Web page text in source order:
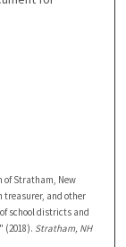
of Stratham, New
treasurer, and other
school districts and
(2018). Stratham, NH